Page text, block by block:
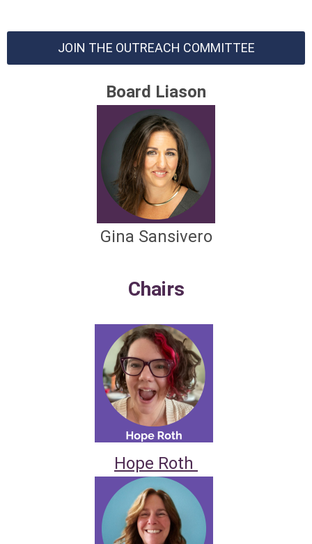
JOIN THE OUTREACH COMMITTEE
Board Liason
Gina Sansivero
Chairs
Hope Roth